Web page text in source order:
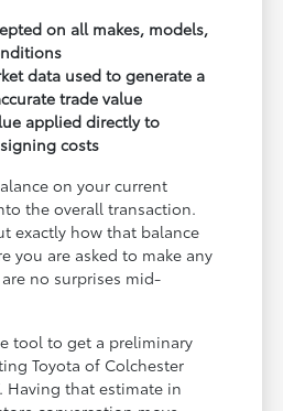
on all makes, models,
data used to generate a
trade value
applied directly to
costs
on your current
the overall transaction.
exactly how that balance
you are asked to make any
no surprises mid-
tool to get a preliminary
Toyota of Colchester
Having that estimate in